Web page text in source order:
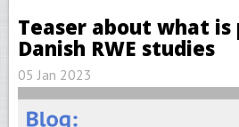
Teaser about what
Danish RWE studies
05 Jan 2023